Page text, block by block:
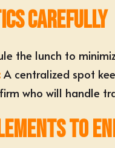
Carefully
the lunch to
A centralized spot
who will handle
to